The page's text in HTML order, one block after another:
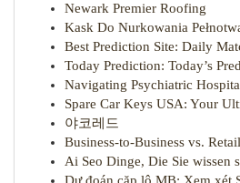
Newark Premier Roofing
Kask Do Nurkowania
Best Prediction Site: Daily
Today Prediction: Today’s
Navigating Psychiatric
Spare Car Keys USA: Your
야코레드
Business-to-Business vs.
Ai Seo Dinge, Die Sie wissen